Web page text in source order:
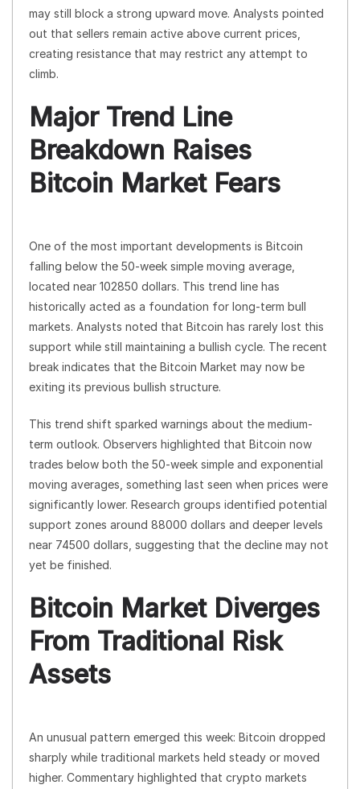
may still block a strong upward move. Analysts pointed
out that sellers remain active above current prices,
creating resistance that may restrict any attempt to
climb.
Major Trend Line
Breakdown Raises
Bitcoin Market Fears
One of the most important developments is Bitcoin
falling below the 50-week simple moving average,
located near 102850 dollars. This trend line has
historically acted as a foundation for long-term bull
markets. Analysts noted that Bitcoin has rarely lost this
support while still maintaining a bullish cycle. The recent
break indicates that the Bitcoin Market may now be
exiting its previous bullish structure.
This trend shift sparked warnings about the medium-
term outlook. Observers highlighted that Bitcoin now
trades below both the 50-week simple and exponential
moving averages, something last seen when prices were
significantly lower. Research groups identified potential
support zones around 88000 dollars and deeper levels
near 74500 dollars, suggesting that the decline may not
yet be finished.
Bitcoin Market Diverges
From Traditional Risk
Assets
An unusual pattern emerged this week: Bitcoin dropped
sharply while traditional markets held steady or moved
higher. Commentary highlighted that crypto markets